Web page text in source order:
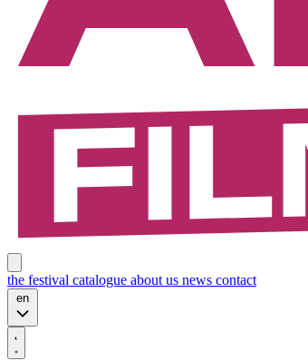
the festival catalogue about us news contact
en